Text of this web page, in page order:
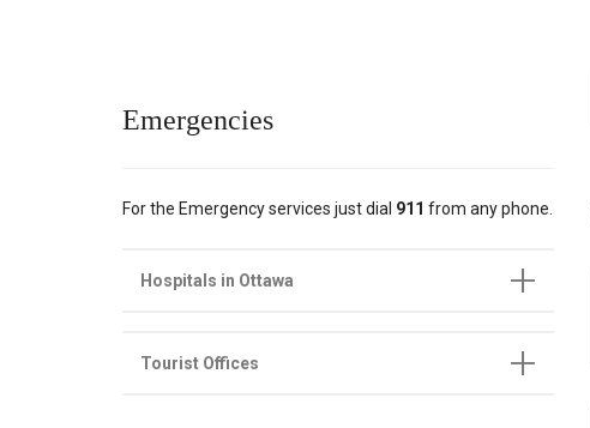
Emergencies
For the Emergency services just dial 911 from any phone.
Hospitals in Ottawa
Tourist Offices